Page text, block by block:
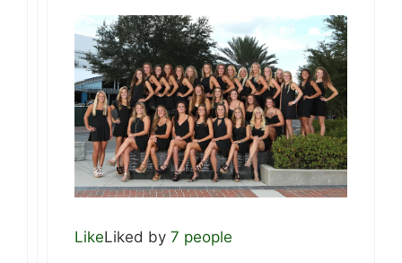
LikeLiked by 7 people